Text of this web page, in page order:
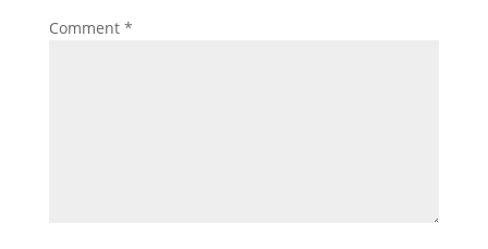
Comment *